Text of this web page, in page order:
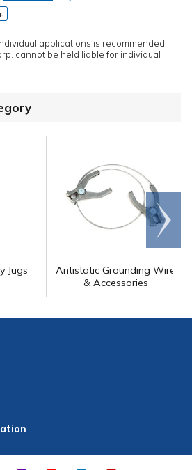
applications is recommended
cannot be held liable for individual
Jugs
Antistatic Grounding Wire
& Accessories
Scroll
right